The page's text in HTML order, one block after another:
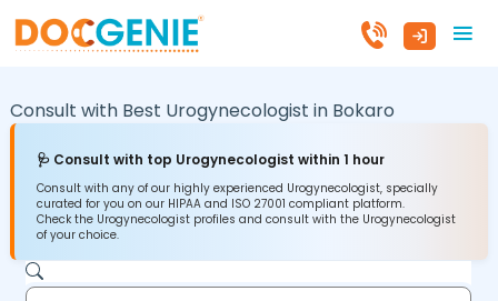
Consult with Best Urogynecologist in Bokaro
🩺 Consult with top Urogynecologist within 1 hour
Consult with any of our highly experienced Urogynecologist, specially
curated for you on our HIPAA and ISO 27001 compliant platform.
Check the Urogynecologist profiles and consult with the Urogynecologist
of your choice.